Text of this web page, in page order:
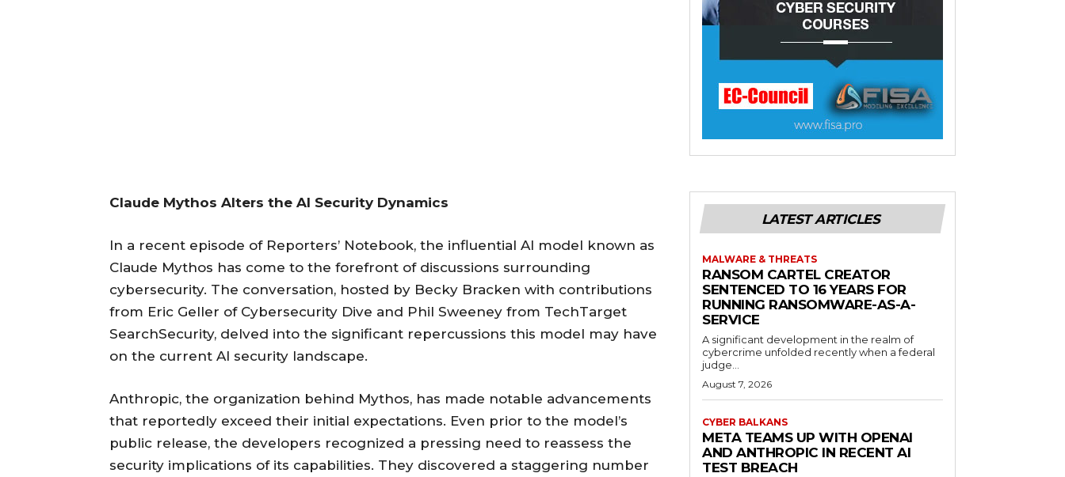
Claude Mythos Alters the AI Security Dynamics
In a recent episode of Reporters’ Notebook, the influential AI model known as
Claude Mythos has come to the forefront of discussions surrounding
cybersecurity. The conversation, hosted by Becky Bracken with contributions
from Eric Geller of Cybersecurity Dive and Phil Sweeney from TechTarget
SearchSecurity, delved into the significant repercussions this model may have
on the current AI security landscape.
Anthropic, the organization behind Mythos, has made notable advancements
that reportedly exceed their initial expectations. Even prior to the model’s
public release, the developers recognized a pressing need to reassess the
security implications of its capabilities. They discovered a staggering number
LATEST ARTICLES
MALWARE & THREATS
RANSOM CARTEL CREATOR
SENTENCED TO 16 YEARS FOR
RUNNING RANSOMWARE-AS-A-
SERVICE
A significant development in the realm of
cybercrime unfolded recently when a federal
judge...
August 7, 2026
CYBER BALKANS
META TEAMS UP WITH OPENAI
AND ANTHROPIC IN RECENT AI
TEST BREACH